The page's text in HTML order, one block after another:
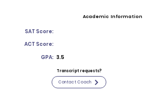
Academic Information
SAT Score:
ACT Score:
GPA: 3.5
Transcript requests?
Contact Coach